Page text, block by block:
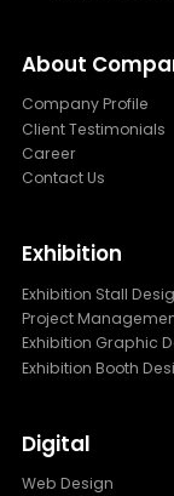
About
Company Profile
Client Testimonials
Career
Contact Us
Exhibition
Exhibition Stall
Project
Exhibition Graphic
Exhibition Booth
Digital
Web Design